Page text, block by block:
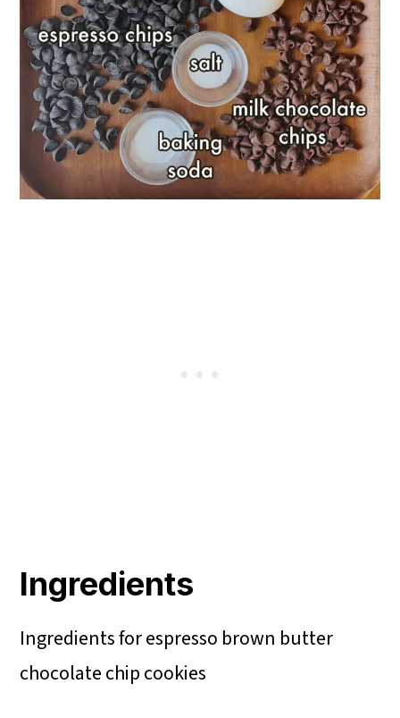
Ingredients
Ingredients for espresso brown butter
chocolate chip cookies